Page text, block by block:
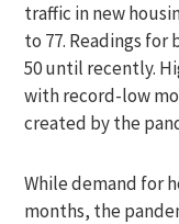
traffic in new
to 77. Readings
50 until recently.
with record-low
created by the
While demand for
months, the